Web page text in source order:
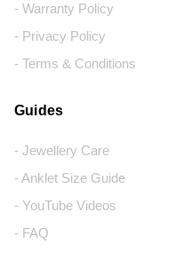
- Warranty Policy
- Privacy Policy
- Terms & Conditions
Guides
- Jewellery Care
- Anklet Size Guide
- YouTube Videos
- FAQ